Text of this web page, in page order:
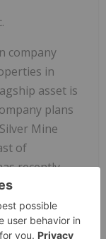
company
in
asset is
plans
Mine
of
recently
on its Notice
holes
silver